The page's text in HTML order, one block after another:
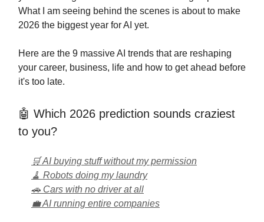
What I am seeing behind the scenes is about to make
2026 the biggest year for AI yet.
Here are the 9 massive AI trends that are reshaping
your career, business, life and how to get ahead before
it's too late.
🤖 Which 2026 prediction sounds craziest
to you?
🛒 AI buying stuff without my permission
🧹 Robots doing my laundry
🚗 Cars with no driver at all
💼 AI running entire companies